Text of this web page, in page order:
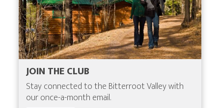
JOIN THE CLUB
Stay connected to the Bitterroot Valley with
our once-a-month email.